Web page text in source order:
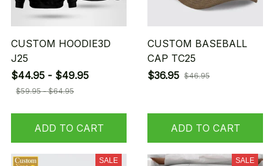
CUSTOM HOODIE3D
J25
$44.95 - $49.95
$59.95 - $64.95
ADD TO CART
CUSTOM BASEBALL
CAP TC25
$36.95 $46.95
ADD TO CART
SALE SALE